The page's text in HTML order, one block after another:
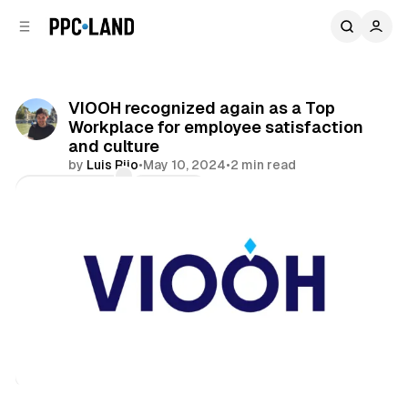
VIOOH recognized again as a Top
Workplace for employee satisfaction
and culture
by Luis Rijo•May 10, 2024•2 min read